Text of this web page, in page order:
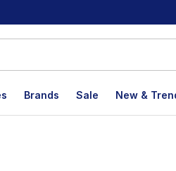
Brands Sale New &